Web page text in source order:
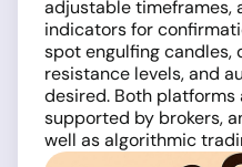
adjustable timeframes,
indicators for
spot engulfing candles,
resistance levels, and
desired. Both
supported by brokers,
well as algorithmic